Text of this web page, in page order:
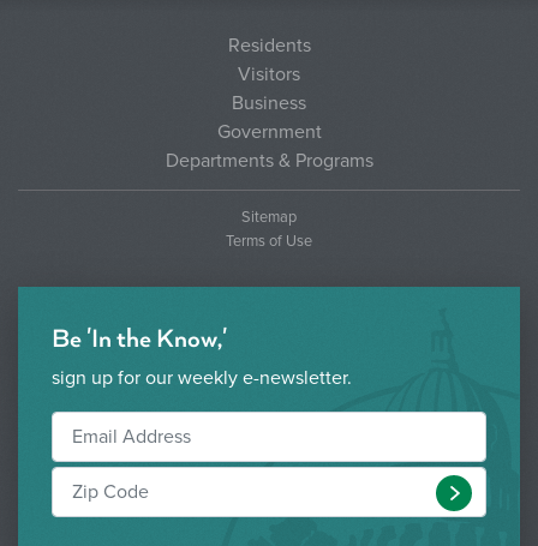
Residents
Visitors
Business
Government
Departments & Programs
Sitemap
Terms of Use
Be 'In the Know,'
sign up for our weekly e-newsletter.
Submit